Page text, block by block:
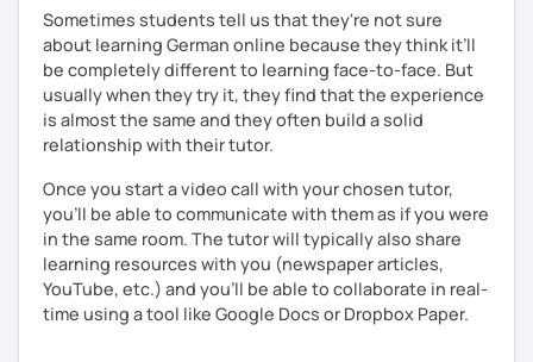
Sometimes students tell us that they're not sure
about learning German online because they think it’ll
be completely different to learning face-to-face. But
usually when they try it, they find that the experience
is almost the same and they often build a solid
relationship with their tutor.
Once you start a video call with your chosen tutor,
you’ll be able to communicate with them as if you were
in the same room. The tutor will typically also share
learning resources with you (newspaper articles,
YouTube, etc.) and you’ll be able to collaborate in real-
time using a tool like Google Docs or Dropbox Paper.